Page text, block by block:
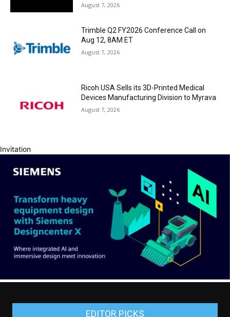
August 7, 2026
Trimble Q2 FY2026 Conference Call on
Aug 12, 8AM ET
August 7, 2026
Ricoh USA Sells its 3D-Printed Medical
Devices Manufacturing Division to Myrava
August 7, 2026
Invitation
EDITOR PICKS